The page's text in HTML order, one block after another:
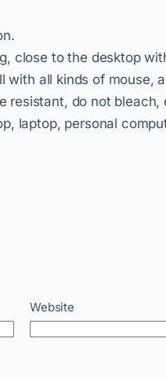
close to the desktop
all kinds of mouse,
resistant, do not bleach,
laptop, personal
Website